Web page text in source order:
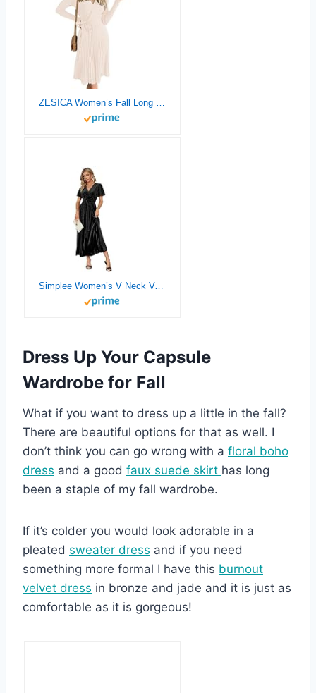
ZESICA Women’s Fall Long Sleeve Wrap V Neck Ribbed Knit Pleated A Line Pullover Sweater Dress with Belt
Simplee Women’s V Neck Velvet Maxi Dress Short Sleeve Empire Waist Long Formal Dress for Wedding Guest
Dress Up Your Capsule
Wardrobe for Fall
What if you want to dress up a little in the fall?
There are beautiful options for that as well. I
don’t think you can go wrong with a floral boho
dress and a good faux suede skirt has long
been a staple of my fall wardrobe.
If it’s colder you would look adorable in a
pleated sweater dress and if you need
something more formal I have this burnout
velvet dress in bronze and jade and it is just as
comfortable as it is gorgeous!